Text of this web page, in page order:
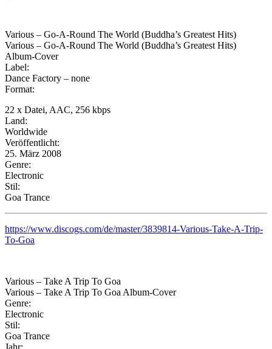
Various – Go-A-Round The World (Buddha’s Greatest Hits)
Various – Go-A-Round The World (Buddha’s Greatest Hits)
Album-Cover
Label:
Dance Factory – none
Format:
22 x Datei, AAC, 256 kbps
Land:
Worldwide
Veröffentlicht:
25. März 2008
Genre:
Electronic
Stil:
Goa Trance
https://www.discogs.com/de/master/3839814-Various-Take-A-Trip-
To-Goa
Various – Take A Trip To Goa
Various – Take A Trip To Goa Album-Cover
Genre:
Electronic
Stil:
Goa Trance
Jahr: